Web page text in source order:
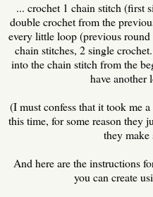
... crochet 1 chain stitch (first
double crochet from the
every little loop (previous
chain stitches, 2 single
into the chain stitch from the
have another
(I must confess that it took me
this time, for some reason they
they make
And here are the instructions
you can create